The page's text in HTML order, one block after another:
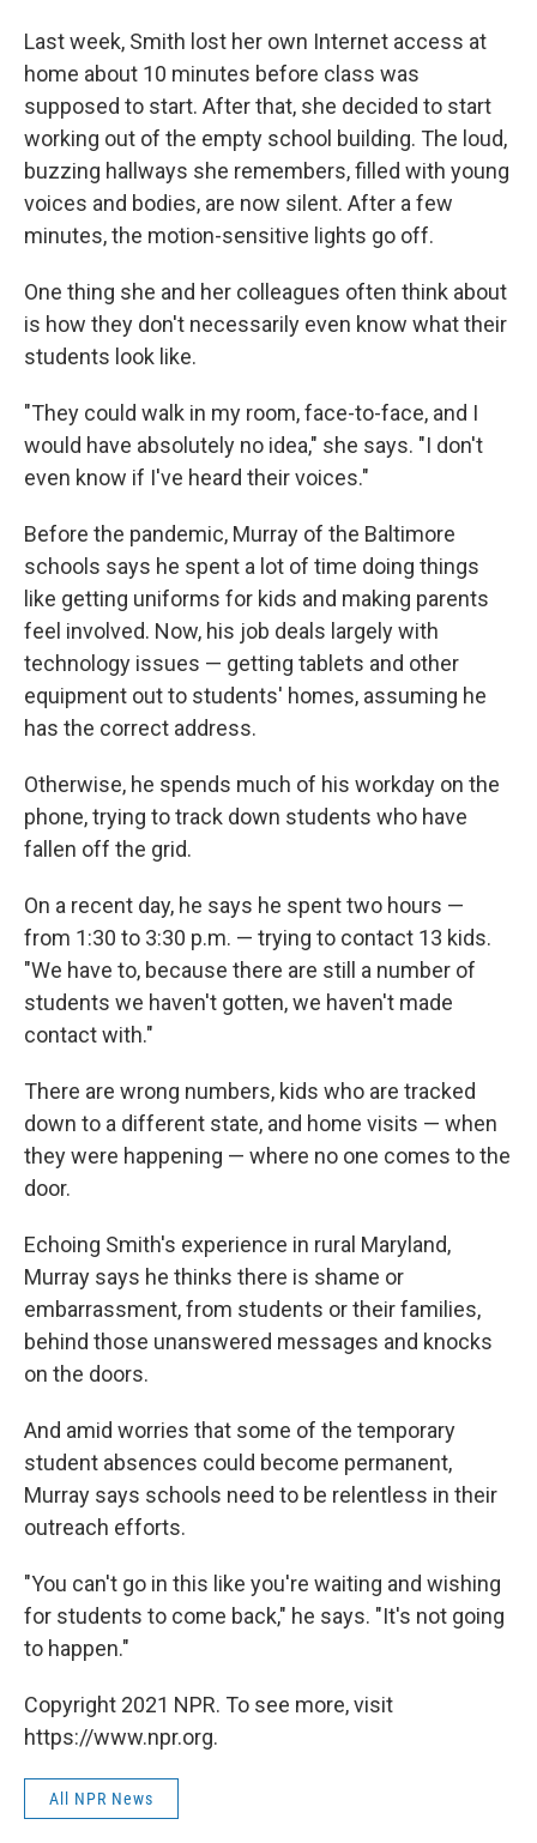
Last week, Smith lost her own Internet access at
home about 10 minutes before class was
supposed to start. After that, she decided to start
working out of the empty school building. The loud,
buzzing hallways she remembers, filled with young
voices and bodies, are now silent. After a few
minutes, the motion-sensitive lights go off.
One thing she and her colleagues often think about
is how they don't necessarily even know what their
students look like.
"They could walk in my room, face-to-face, and I
would have absolutely no idea," she says. "I don't
even know if I've heard their voices."
Before the pandemic, Murray of the Baltimore
schools says he spent a lot of time doing things
like getting uniforms for kids and making parents
feel involved. Now, his job deals largely with
technology issues — getting tablets and other
equipment out to students' homes, assuming he
has the correct address.
Otherwise, he spends much of his workday on the
phone, trying to track down students who have
fallen off the grid.
On a recent day, he says he spent two hours —
from 1:30 to 3:30 p.m. — trying to contact 13 kids.
"We have to, because there are still a number of
students we haven't gotten, we haven't made
contact with."
There are wrong numbers, kids who are tracked
down to a different state, and home visits — when
they were happening — where no one comes to the
door.
Echoing Smith's experience in rural Maryland,
Murray says he thinks there is shame or
embarrassment, from students or their families,
behind those unanswered messages and knocks
on the doors.
And amid worries that some of the temporary
student absences could become permanent,
Murray says schools need to be relentless in their
outreach efforts.
"You can't go in this like you're waiting and wishing
for students to come back," he says. "It's not going
to happen."
Copyright 2021 NPR. To see more, visit
https://www.npr.org.
All NPR News